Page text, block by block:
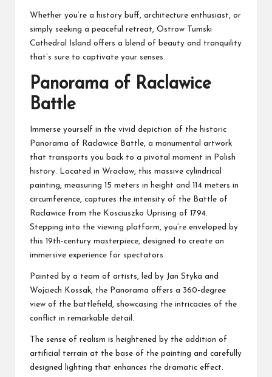
Whether you’re a history buff, architecture enthusiast, or
simply seeking a peaceful retreat, Ostrow Tumski
Cathedral Island offers a blend of beauty and tranquility
that’s sure to captivate your senses.
Panorama of Raclawice
Battle
Immerse yourself in the vivid depiction of the historic
Panorama of Raclawice Battle, a monumental artwork
that transports you back to a pivotal moment in Polish
history. Located in Wrocław, this massive cylindrical
painting, measuring 15 meters in height and 114 meters in
circumference, captures the intensity of the Battle of
Raclawice from the Kosciuszko Uprising of 1794.
Stepping into the viewing platform, you’re enveloped by
this 19th-century masterpiece, designed to create an
immersive experience for spectators.
Painted by a team of artists, led by Jan Styka and
Wojciech Kossak, the Panorama offers a 360-degree
view of the battlefield, showcasing the intricacies of the
conflict in remarkable detail.
The sense of realism is heightened by the addition of
artificial terrain at the base of the painting and carefully
designed lighting that enhances the dramatic effect.